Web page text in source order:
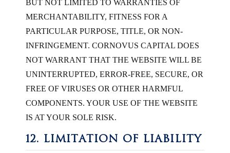
BUT NOT LIMITED TO WARRANTIES OF
MERCHANTABILITY, FITNESS FOR A
PARTICULAR PURPOSE, TITLE, OR NON-
INFRINGEMENT. CORNOVUS CAPITAL DOES
NOT WARRANT THAT THE WEBSITE WILL BE
UNINTERRUPTED, ERROR-FREE, SECURE, OR
FREE OF VIRUSES OR OTHER HARMFUL
COMPONENTS. YOUR USE OF THE WEBSITE
IS AT YOUR SOLE RISK.
12. LIMITATION OF LIABILITY